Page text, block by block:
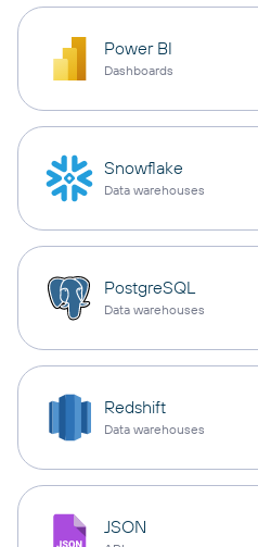
Power BI
Dashboards
Snowflake
Data warehouses
PostgreSQL
Data warehouses
Redshift
Data warehouses
JSON